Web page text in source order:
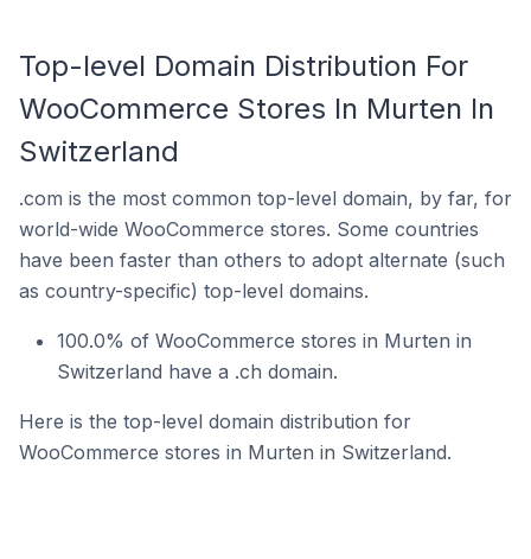
Top-level Domain Distribution For
WooCommerce Stores In Murten In
Switzerland
.com is the most common top-level domain, by far, for
world-wide WooCommerce stores. Some countries
have been faster than others to adopt alternate (such
as country-specific) top-level domains.
100.0% of WooCommerce stores in Murten in
Switzerland have a .ch domain.
Here is the top-level domain distribution for
WooCommerce stores in Murten in Switzerland.